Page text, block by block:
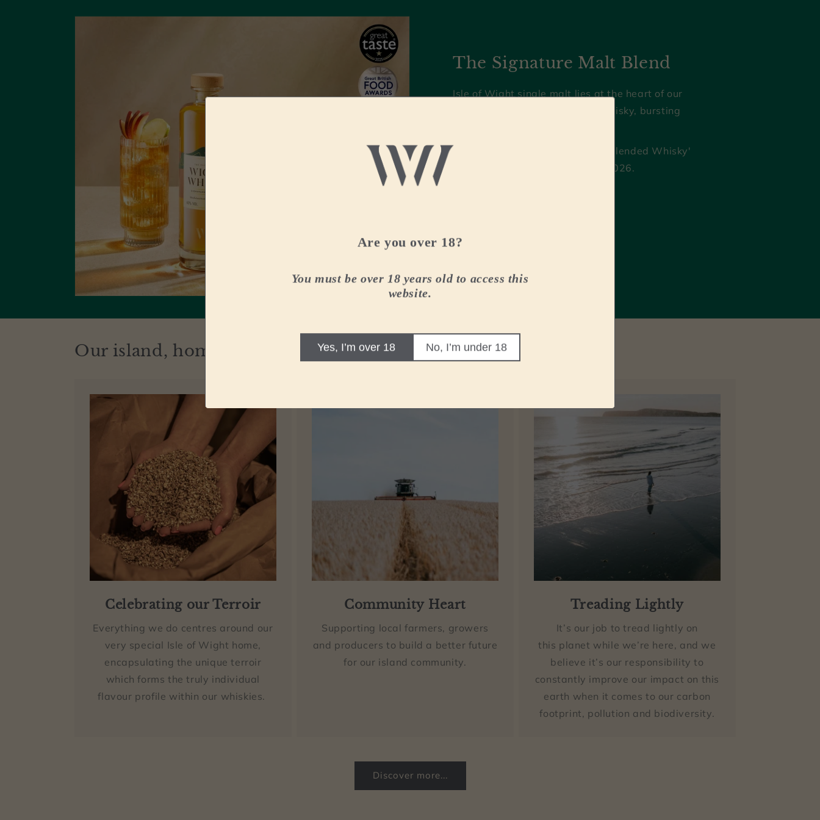
The Signature Malt Blend
Isle of Wight single malt lies at the heart of our
multi award-winning blended whisky, bursting
Recently crowned 'Best English Blended Whisky'
at the World Whiskies Awards 2026.
Our island, home of our whisky
Celebrating our Terroir
Everything we do centres around our
very special Isle of Wight home,
encapsulating the unique terroir
which forms the truly individual
flavour profile within our whiskies.
Community Heart
Supporting local farmers, growers
and producers to build a better future
for our island community.
Treading Lightly
It’s our job to tread lightly on
this planet while we’re here, and we
believe it’s our responsibility to
constantly improve our impact on this
earth when it comes to our carbon
footprint, pollution and biodiversity.
Discover more...
Are you over 18?
You must be over 18 years old to access this
website.
Yes, I’m over 18 No, I’m under 18